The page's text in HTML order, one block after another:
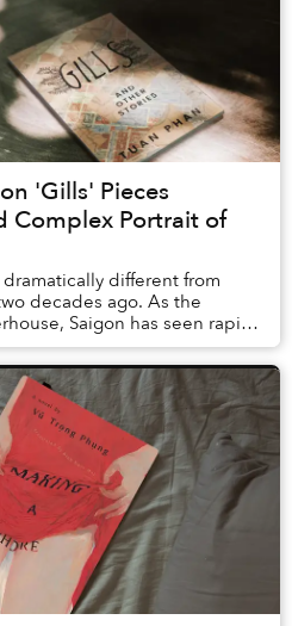
'Gills' Pieces
Complex Portrait of
dramatically different from
decades ago. As the
Saigon has seen rapid
like Landmar...